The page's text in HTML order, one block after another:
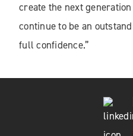
create the next
continue to be an
full confidence.”